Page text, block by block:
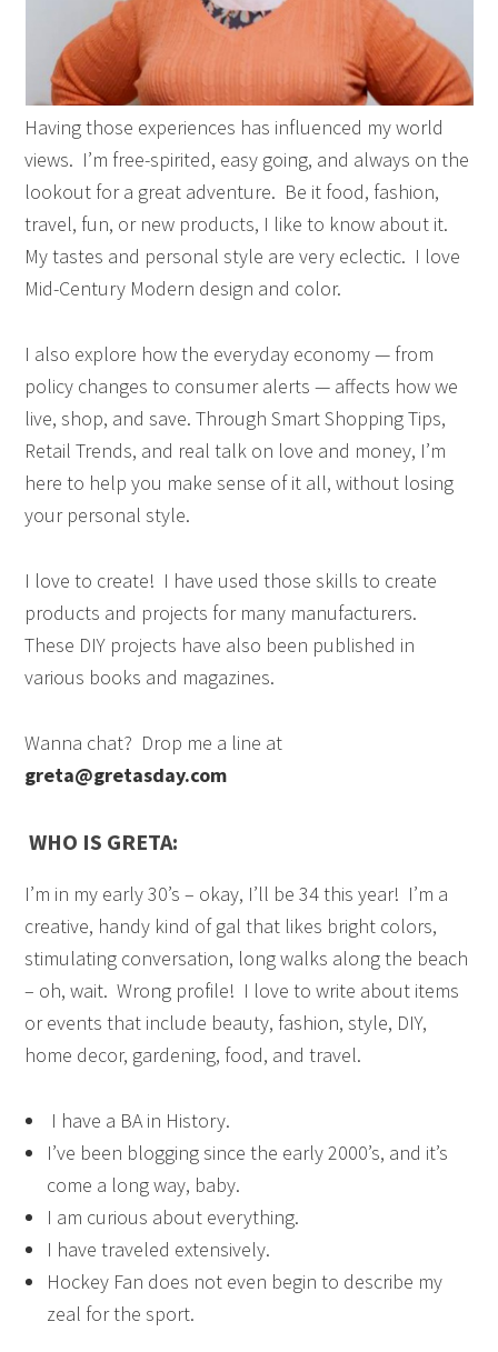
Having those experiences has influenced my world
views. I’m free-spirited, easy going, and always on the
lookout for a great adventure. Be it food, fashion,
travel, fun, or new products, I like to know about it.
My tastes and personal style are very eclectic. I love
Mid-Century Modern design and color.
I also explore how the everyday economy — from
policy changes to consumer alerts — affects how we
live, shop, and save. Through Smart Shopping Tips,
Retail Trends, and real talk on love and money, I’m
here to help you make sense of it all, without losing
your personal style.
I love to create! I have used those skills to create
products and projects for many manufacturers.
These DIY projects have also been published in
various books and magazines.
Wanna chat? Drop me a line at
greta@gretasday.com
WHO IS GRETA:
I’m in my early 30’s – okay, I’ll be 34 this year! I’m a
creative, handy kind of gal that likes bright colors,
stimulating conversation, long walks along the beach
– oh, wait. Wrong profile! I love to write about items
or events that include beauty, fashion, style, DIY,
home decor, gardening, food, and travel.
I have a BA in History.
I’ve been blogging since the early 2000’s, and it’s
come a long way, baby.
I am curious about everything.
I have traveled extensively.
Hockey Fan does not even begin to describe my
zeal for the sport.